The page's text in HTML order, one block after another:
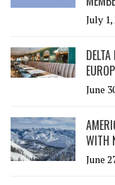
July 1,
June
WITH
June